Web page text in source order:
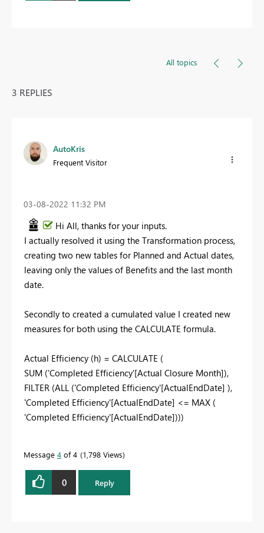
All topics
3 REPLIES
AutoKris
Frequent Visitor
‎03-08-2022 11:32 PM
Hi All, thanks for your inputs.
I actually resolved it using the Transformation process,
creating two new tables for Planned and Actual dates,
leaving only the values of Benefits and the last month
date.
Secondly to created a cumulated value I created new
measures for both using the CALCULATE formula.
Actual Efficiency (h) = CALCULATE (
SUM ('Completed Efficiency'[Actual Closure Month]),
FILTER (ALL ('Completed Efficiency'[ActualEndDate] ),
'Completed Efficiency'[ActualEndDate] <= MAX (
'Completed Efficiency'[ActualEndDate])))
Message 4 of 4 1,798 Views
0 Reply